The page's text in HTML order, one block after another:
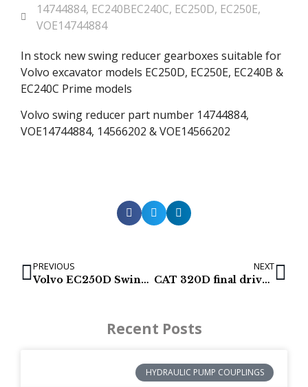
14744884, EC240BEC240C, EC250D, EC250E,
VOE14744884
In stock new swing reducer gearboxes suitable for
Volvo excavator models EC250D, EC250E, EC240B &
EC240C Prime models
Volvo swing reducer part number 14744884,
VOE14744884, 14566202 & VOE14566202
PREVIOUS
Volvo EC250D Swing Gearbox
NEXT
CAT 320D final drive (499-0030)
Recent Posts
HYDRAULIC PUMP COUPLINGS